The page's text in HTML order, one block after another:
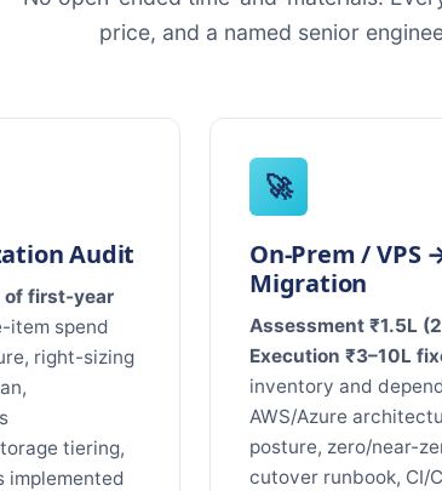
price, and a named senior
Audit
first-year
item spend
right-sizing
tiering,
implemented
🚀
On-Prem / VPS
Migration
Assessment ₹1.5L
Execution ₹3–10L
inventory and
AWS/Azure
posture, zero/near-
cutover runbook, CI/